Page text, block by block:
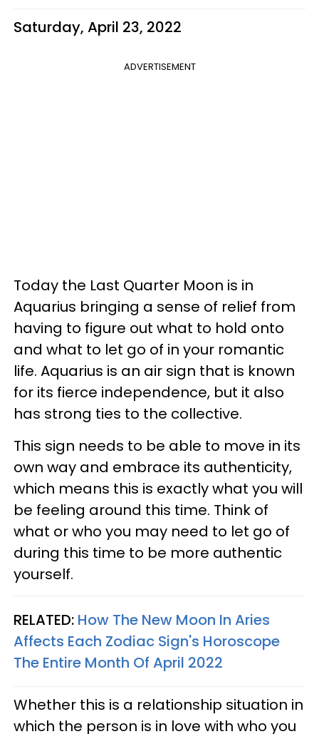
Saturday, April 23, 2022
ADVERTISEMENT
Today the Last Quarter Moon is in
Aquarius bringing a sense of relief from
having to figure out what to hold onto
and what to let go of in your romantic
life. Aquarius is an air sign that is known
for its fierce independence, but it also
has strong ties to the collective.
This sign needs to be able to move in its
own way and embrace its authenticity,
which means this is exactly what you will
be feeling around this time. Think of
what or who you may need to let go of
during this time to be more authentic
yourself.
RELATED: How The New Moon In Aries
Affects Each Zodiac Sign's Horoscope
The Entire Month Of April 2022
Whether this is a relationship situation in
which the person is in love with who you